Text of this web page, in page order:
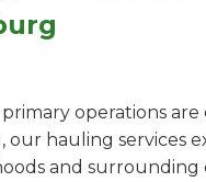
operations are
our hauling services
and surrounding